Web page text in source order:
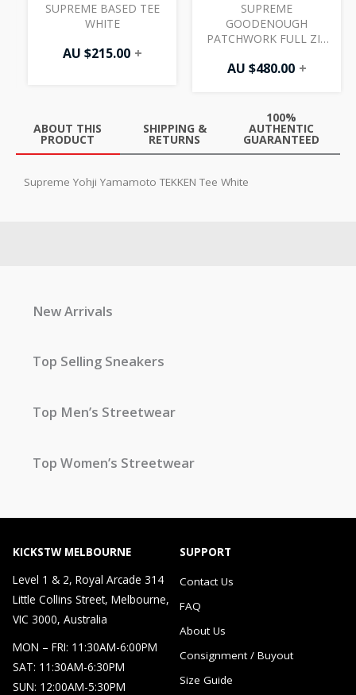
SUPREME BASED TEE
WHITE
AU $215.00 +
SUPREME
GOODENOUGH
PATCHWORK FULL ZIP
AU $480.00 +
ABOUT THIS
PRODUCT
SHIPPING &
RETURNS
100%
AUTHENTIC
GUARANTEED
Supreme Yohji Yamamoto TEKKEN Tee White
New Arrivals
Top Selling Sneakers
Top Men’s Streetwear
Top Women’s Streetwear
KICKSTW MELBOURNE
Level 1 & 2, Royal Arcade 314
Little Collins Street, Melbourne,
VIC 3000, Australia
MON – FRI: 11:30AM-6:00PM
SAT: 11:30AM-6:30PM
SUN: 12:00AM-5:30PM
SUPPORT
Contact Us
FAQ
About Us
Consignment / Buyout
Size Guide